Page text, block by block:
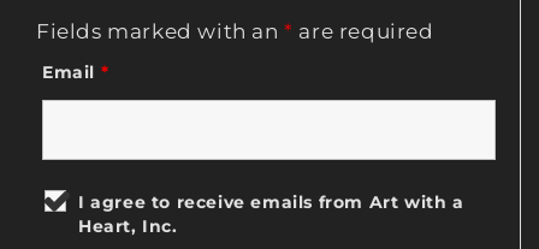
Fields marked with an* are required
Email *
I agree to receive emails from Art with a
Heart, Inc.